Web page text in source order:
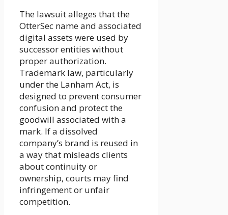
The lawsuit alleges that the
OtterSec name and associated
digital assets were used by
successor entities without
proper authorization.
Trademark law, particularly
under the Lanham Act, is
designed to prevent consumer
confusion and protect the
goodwill associated with a
mark. If a dissolved
company’s brand is reused in
a way that misleads clients
about continuity or
ownership, courts may find
infringement or unfair
competition.